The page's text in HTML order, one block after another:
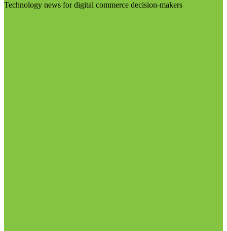
Technology news for digital commerce decision-makers